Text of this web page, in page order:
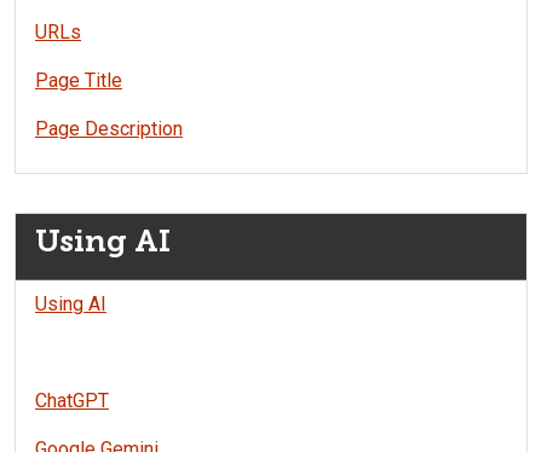
URLs
Page Title
Page Description
Using AI
Using AI
ChatGPT